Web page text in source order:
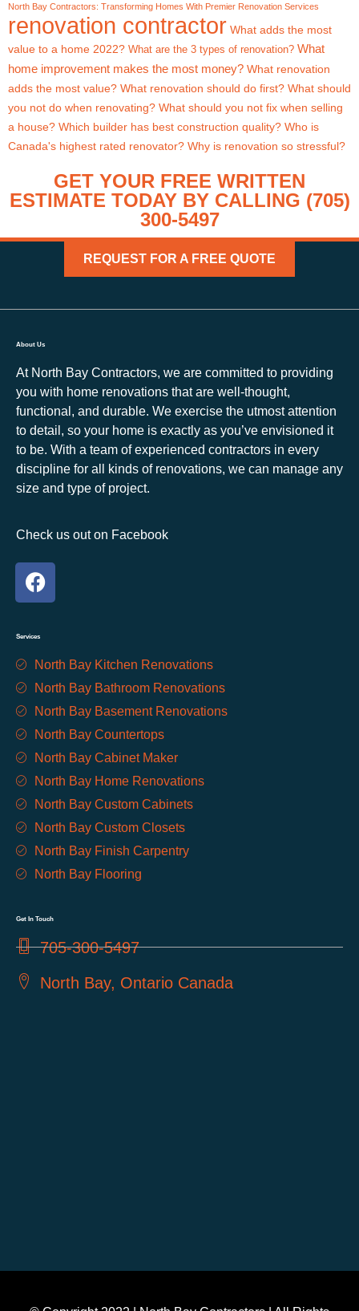
North Bay Contractors: Transforming Homes With Premier Renovation Services
renovation contractor What adds the most
value to a home 2022? What are the 3 types of renovation? What
home improvement makes the most money? What renovation
adds the most value? What renovation should do first? What should
you not do when renovating? What should you not fix when selling
a house? Which builder has best construction quality? Who is
Canada's highest rated renovator? Why is renovation so stressful?
GET YOUR FREE WRITTEN
ESTIMATE TODAY BY CALLING (705)
300-5497
REQUEST FOR A FREE QUOTE
About Us
At North Bay Contractors, we are committed to providing
you with home renovations that are well-thought,
functional, and durable. We exercise the utmost attention
to detail, so your home is exactly as you’ve envisioned it
to be. With a team of experienced contractors in every
discipline for all kinds of renovations, we can manage any
size and type of project.
Check us out on Facebook
Services
North Bay Kitchen Renovations
North Bay Bathroom Renovations
North Bay Basement Renovations
North Bay Countertops
North Bay Cabinet Maker
North Bay Home Renovations
North Bay Custom Cabinets
North Bay Custom Closets
North Bay Finish Carpentry
North Bay Flooring
Get In Touch
705-300-5497
North Bay, Ontario Canada